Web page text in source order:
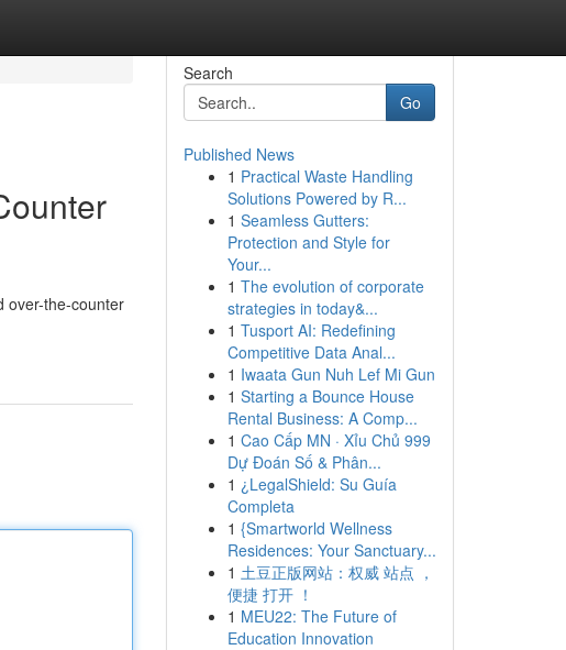
over-the-counter
Search
Go
Published News
1 Practical Waste Handling
Solutions Powered by R...
1 Seamless Gutters:
Protection and Style for
Your...
1 The evolution of corporate
strategies in today&...
1 Tusport AI: Redefining
Competitive Data Anal...
1 Iwaata Gun Nuh Lef Mi Gun
1 Starting a Bounce House
Rental Business: A Comp...
1 Cao Cấp MN · Xỉu Chủ 999
Dự Đoán Số & Phân...
1 ¿LegalShield: Su Guía
Completa
1 {Smartworld Wellness
Residences: Your Sanctuary...
1 土豆正版网站：权威 站点 ，
便捷 打开 ！
1 MEU22: The Future of
Education Innovation